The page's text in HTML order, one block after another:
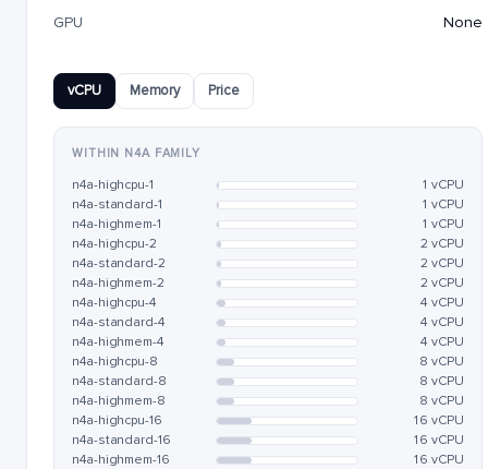
GPU None
vCPU Memory Price
WITHIN N4A FAMILY
n4a-highcpu-1
1 vCPU
n4a-standard-1
1 vCPU
n4a-highmem-1
1 vCPU
n4a-highcpu-2
2 vCPU
n4a-standard-2
2 vCPU
n4a-highmem-2
2 vCPU
n4a-highcpu-4
4 vCPU
n4a-standard-4
4 vCPU
n4a-highmem-4
4 vCPU
n4a-highcpu-8
8 vCPU
n4a-standard-8
8 vCPU
n4a-highmem-8
8 vCPU
n4a-highcpu-16
16 vCPU
n4a-standard-16
16 vCPU
n4a-highmem-16
16 vCPU